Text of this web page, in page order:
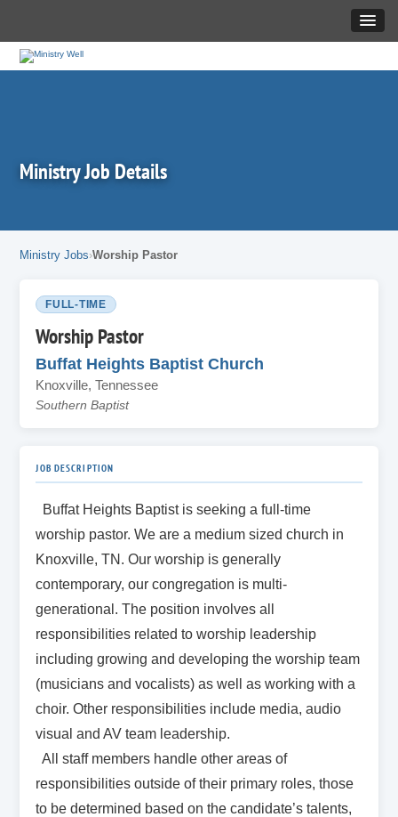
Ministry Job Details
Ministry Jobs Worship Pastor
FULL-TIME
Worship Pastor
Buffat Heights Baptist Church
Knoxville, Tennessee
Southern Baptist
JOB DESCRIPTION
Buffat Heights Baptist is seeking a full-time
worship pastor. We are a medium sized church in
Knoxville, TN. Our worship is generally
contemporary, our congregation is multi-
generational. The position involves all
responsibilities related to worship leadership
including growing and developing the worship team
(musicians and vocalists) as well as working with a
choir. Other responsibilities include media, audio
visual and AV team leadership.
All staff members handle other areas of
responsibilities outside of their primary roles, those
to be determined based on the candidate’s talents,